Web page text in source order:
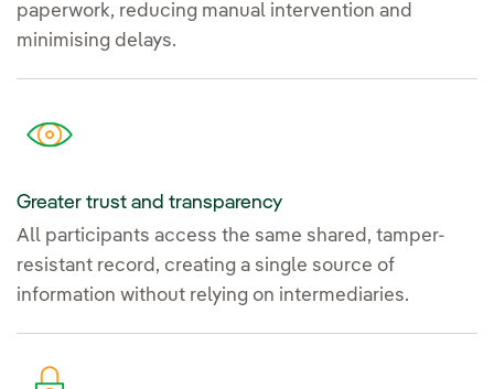
paperwork, reducing manual intervention and
minimising delays.
Greater trust and transparency
All participants access the same shared, tamper-
resistant record, creating a single source of
information without relying on intermediaries.